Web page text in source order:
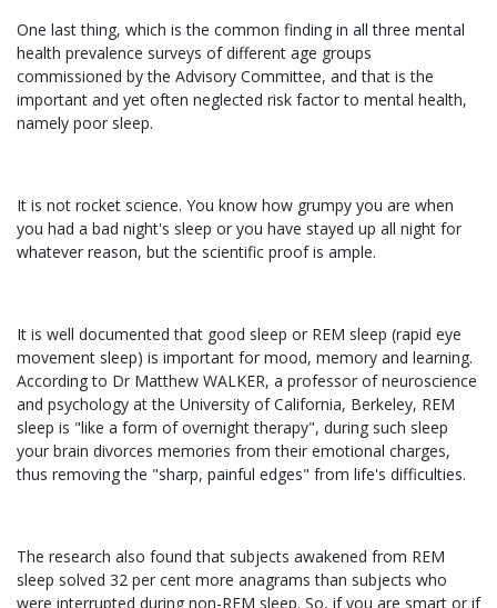
One last thing, which is the common finding in all three mental
health prevalence surveys of different age groups
commissioned by the Advisory Committee, and that is the
important and yet often neglected risk factor to mental health,
namely poor sleep.
It is not rocket science. You know how grumpy you are when
you had a bad night's sleep or you have stayed up all night for
whatever reason, but the scientific proof is ample.
It is well documented that good sleep or REM sleep (rapid eye
movement sleep) is important for mood, memory and learning.
According to Dr Matthew WALKER, a professor of neuroscience
and psychology at the University of California, Berkeley, REM
sleep is "like a form of overnight therapy", during such sleep
your brain divorces memories from their emotional charges,
thus removing the "sharp, painful edges" from life's difficulties.
The research also found that subjects awakened from REM
sleep solved 32 per cent more anagrams than subjects who
were interrupted during non-REM sleep. So, if you are smart or if